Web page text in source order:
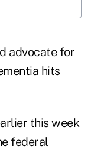
advocate for
hits
this week
federal